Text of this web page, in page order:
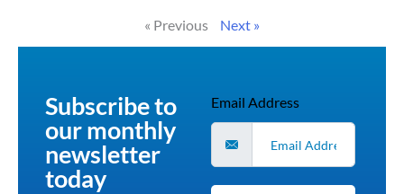
« Previous Next »
Subscribe to
our monthly
newsletter
today
Email Address